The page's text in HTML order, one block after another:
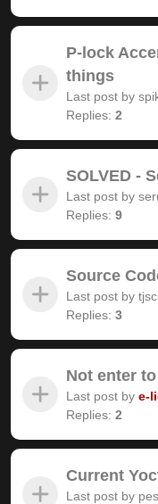
P-lock
things
Last post by
Replies: 2
SOLVED -
Last post by
Replies: 9
Source
Last post by
Replies: 3
Not enter
Last post by e-
Replies: 2
Current
Last post by